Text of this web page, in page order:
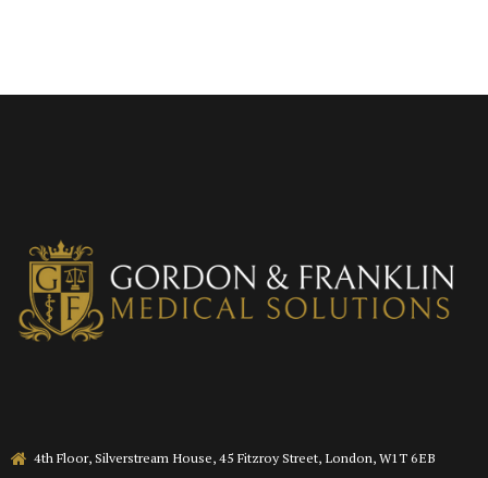
4th Floor, Silverstream House, 45 Fitzroy Street, London, W1T 6EB